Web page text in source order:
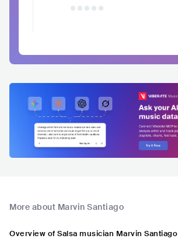
More about Marvin Santiago
Overview of Salsa musician Marvin Santiago